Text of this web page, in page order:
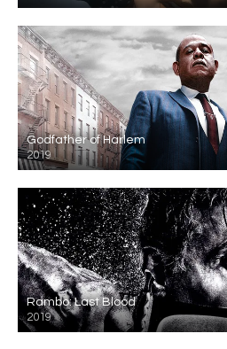
Godfather of Harlem
2019
Rambo: Last Blood
2019